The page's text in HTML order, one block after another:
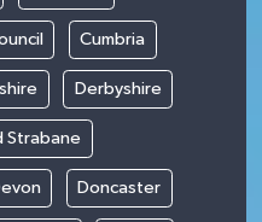
Cumbria
Derbyshire
Strabane
Doncaster